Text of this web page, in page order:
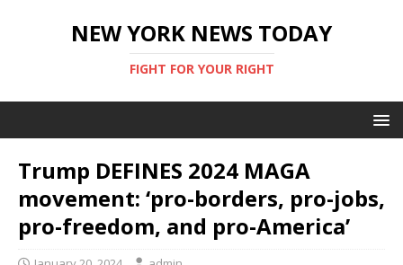
NEW YORK NEWS TODAY
FIGHT FOR YOUR RIGHT
Trump DEFINES 2024 MAGA
movement: ‘pro-borders, pro-jobs,
pro-freedom, and pro-America’